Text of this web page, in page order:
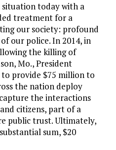
today with a
treatment for a
our society: profound
our police. In 2014, in
the killing of
Mo., President
to provide $75 million to
the nation deploy
the interactions
citizens, part of a
public trust. Ultimately,
sum, $20